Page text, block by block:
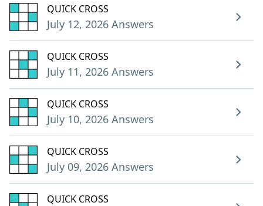
QUICK CROSS
July 12, 2026 Answers
QUICK CROSS
July 11, 2026 Answers
QUICK CROSS
July 10, 2026 Answers
QUICK CROSS
July 09, 2026 Answers
QUICK CROSS